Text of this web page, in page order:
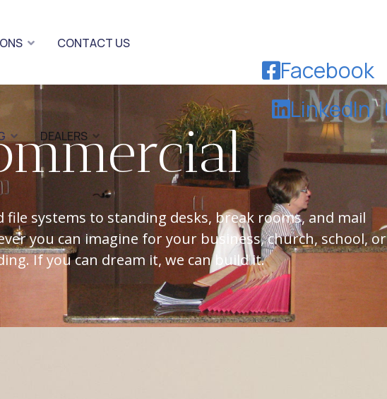
Facebook
LinkedIn
CONTACT US
DEALERS
file systems to standing desks, break rooms, and mail
you can imagine for your business, church, school, or
If you can dream it, we can build it.